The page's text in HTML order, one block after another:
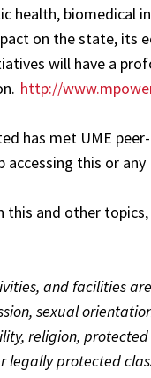
health, biomedical
on the state, its
will have a
http://
has met UME
accessing this or
this and other
and facilities
sexual
religion,
legally protected